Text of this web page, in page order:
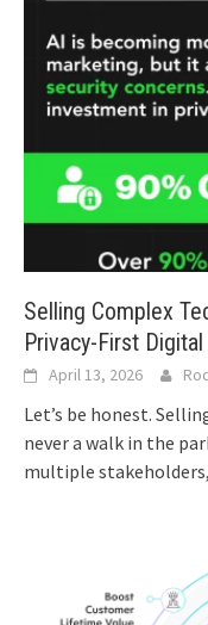
Selling Complex
Privacy-First
April 13, 2026
Let’s be honest.
never a walk in the
multiple stakeholders,